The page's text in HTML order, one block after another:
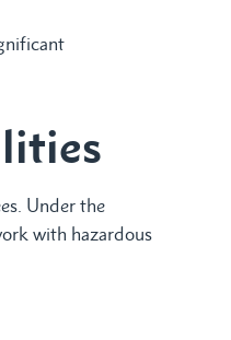
Under the
with hazardous